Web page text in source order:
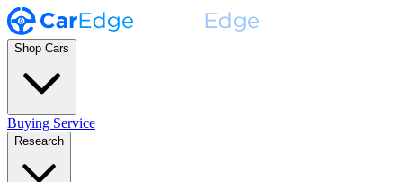
Shop Cars
Buying Service
Research